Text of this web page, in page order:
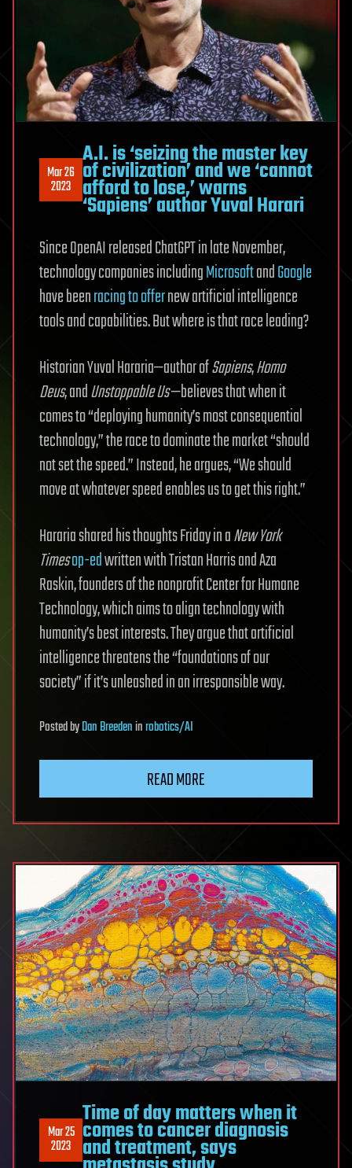
Mar 26
2023
A.I. is ‘seizing the master key
of civilization’ and we ‘cannot
afford to lose,’ warns
‘Sapiens’ author Yuval Harari
Since OpenAI released ChatGPT in late November,
technology companies includingMicrosoftandGoogle
have beenracing to offernew artificial intelligence
tools and capabilities. But where is that race leading?
Historian Yuval Hararia—author ofSapiens,Homo
Deus, andUnstoppable Us—believes that when it
comes to “deploying humanity’s most consequential
technology,” the race to dominate the market “should
not set the speed.” Instead, he argues, “We should
move at whatever speed enables us to get this right.”
Hararia shared his thoughts Friday in aNew York
Timesop-edwritten with Tristan Harris and Aza
Raskin, founders of the nonprofit Center for Humane
Technology, which aims to align technology with
humanity’s best interests. They argue that artificial
intelligence threatens the “foundations of our
society” if it’s unleashed in an irresponsible way.
PostedbyDan Breedeninrobotics/AI
READ MORE
Mar 25
2023
Time of day matters when it
comes to cancer diagnosis
and treatment, says